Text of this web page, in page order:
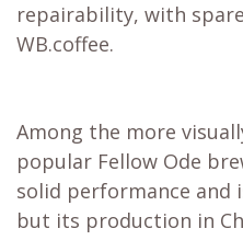
repairability, with
WB.coffee.
Among the more
popular Fellow Ode
solid performance and
but its production in